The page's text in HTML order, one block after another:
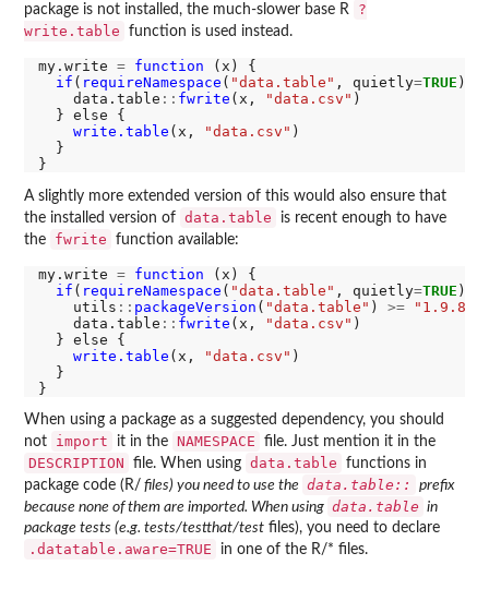
package is not installed, the much-slower base R
?
write.table
function is used instead.
my.write = function
(x) {
if ( requireNamespace ( "data.table" , quietly=TRUE ))
    data.table
:: fwrite (x, "data.csv" )
  } else {
write.table (x, "data.csv" )
  }
A slightly more extended version of this would also ensure that
the installed version of data.table
is recent enough to have
the
fwrite function available:
my.write = function
(x) {
if ( requireNamespace ( "data.table" , quietly=TRUE )
    utils
:: packageVersion ( "data.table" ) >= "1.9.8"
    data.table
:: fwrite (x, "data.csv" )
  } else {
write.table (x, "data.csv" )
  }
When using a package as a suggested dependency, you should
not
import it in the NAMESPACE file. Just mention it in the
DESCRIPTION file. When using data.table
functions in
package code (R/ files) you need to use the data.table::
prefix
because none of them are imported. When using data.table in
package tests (e.g. tests/testthat/test files), you need to declare
.datatable.aware=TRUE in one of the R/* files.